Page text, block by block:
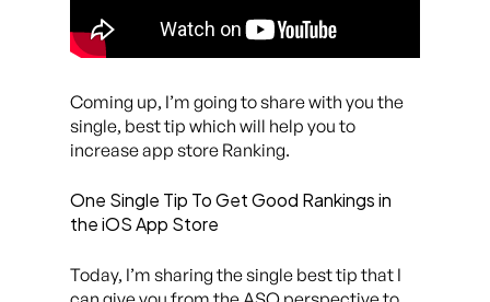
Coming up, I’m going to share with you the
single, best tip which will help you to
increase app store Ranking.
One Single Tip To Get Good Rankings in
the iOS App Store
Today, I’m sharing the single best tip that I